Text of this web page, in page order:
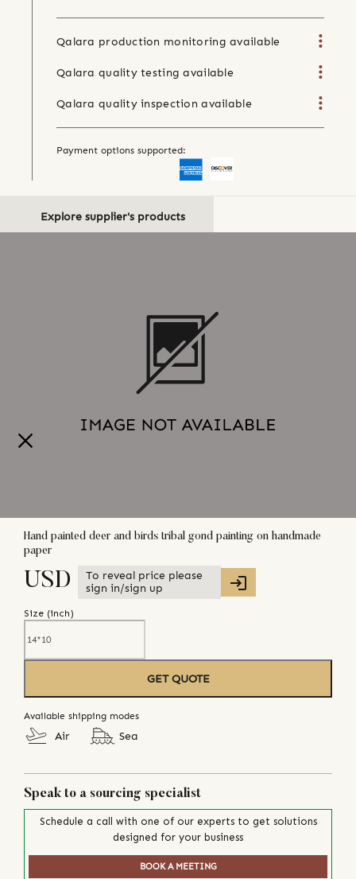
Qalara production monitoring available
Qalara quality testing available
Qalara quality inspection available
Payment options supported:
Explore supplier's products
Hand painted deer and birds tribal gond painting on handmade
paper
USD
To reveal price please
sign in/sign up
Size (inch)
GET QUOTE
Available shipping modes
Air Sea
Speak to a sourcing specialist
Schedule a call with one of our experts to get solutions
designed for your business
BOOK A MEETING